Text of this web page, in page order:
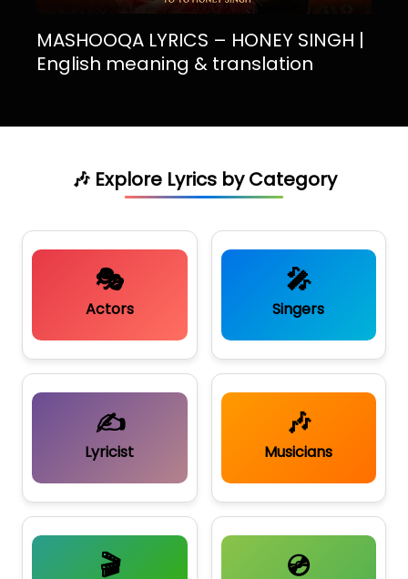
MASHOOQA LYRICS – HONEY SINGH |
English meaning & translation
🎶 Explore Lyrics by Category
🎭
Actors
🎤
Singers
✍️
Lyricist
🎶
Musicians
🎬 💿